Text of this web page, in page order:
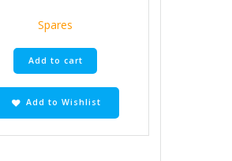
Spares
Add to cart
Add to Wishlist